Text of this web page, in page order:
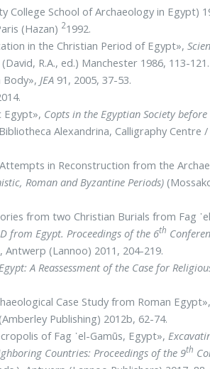
College School of Archaeology in Egypt)
(Hazan) 21992.
in the Christian Period of Egypt»,
(David, R.A., ed.) Manchester 1986, 113-121.
Body», JEA 91, 2005, 37-53.
Egypt», Copts in the Egyptian Society
Alexandrina, Calligraphy Centre
in Reconstruction from the
Roman and Byzantine Periods)
from two Christian Burials from Fag
from Egypt. Proceedings of the 6th
Antwerp (Lannoo) 2011, 204-219.
A Reassessment of the Case for
Case Study from Roman Egypt»,
Publishing) 2012b, 62-74.
of Fag ᾽el-Gamūs, Egypt»,
Countries: Proceedings of the 9th